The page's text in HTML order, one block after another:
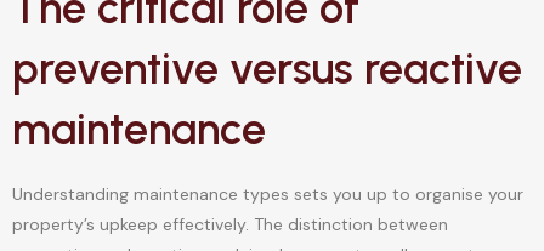
preventive versus reactive
maintenance
Understanding maintenance types sets you up to organise your
property’s upkeep effectively. The distinction between